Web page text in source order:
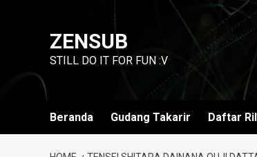
ZENSUB
STILL DO IT FOR FUN :V
Beranda Gudang Takarir Daftar